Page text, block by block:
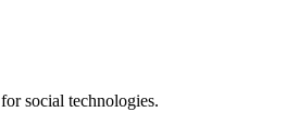
social technologies.